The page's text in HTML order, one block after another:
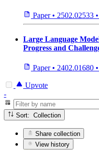
Paper • 2502.02533 •
Large Language
Progress and
Paper • 2402.01680 •
Upvote
-
Sort: Collection
Share collection
View history